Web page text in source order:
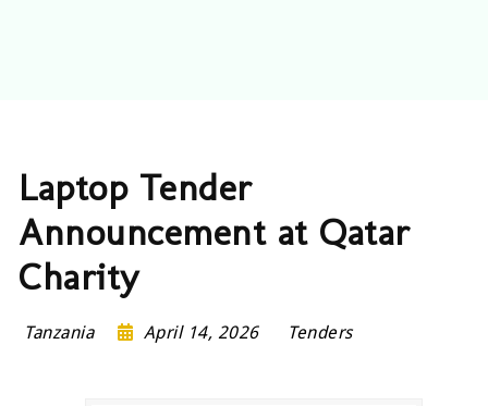
Laptop Tender
Announcement at Qatar
Charity
Tanzania April 14, 2026 Tenders